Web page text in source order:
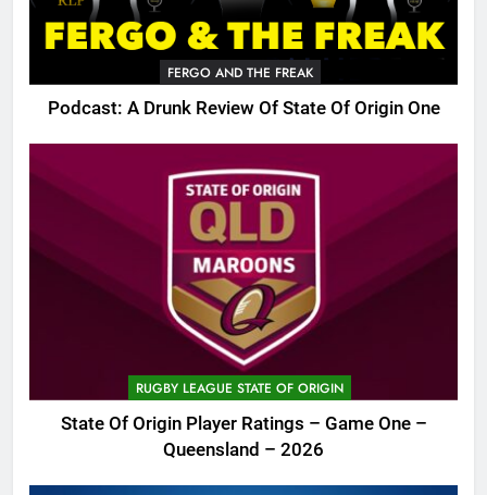
FERGO AND THE FREAK
Podcast: A Drunk Review Of State Of Origin One
RUGBY LEAGUE STATE OF ORIGIN
State Of Origin Player Ratings – Game One –
Queensland – 2026